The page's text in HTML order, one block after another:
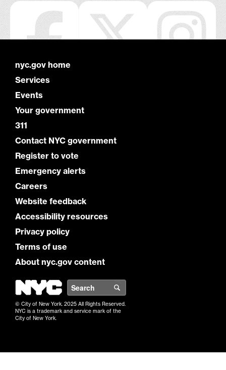
nyc.gov home
Services
Events
Your government
311
Contact NYC government
Register to vote
Emergency alerts
Careers
Website feedback
Accessibility resources
Privacy policy
Terms of use
About nyc.gov content
NYC
© City of New York. 2025 All Rights Reserved.
NYC is a trademark and service mark of the
City of New York.